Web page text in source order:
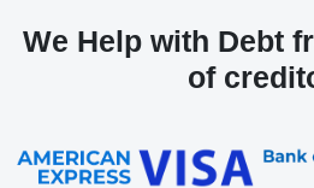
We Help with Debt
of